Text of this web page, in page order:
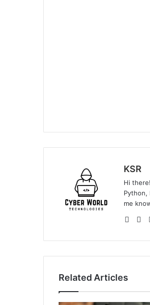
KSR
Hi
Python,
me
Related Articles